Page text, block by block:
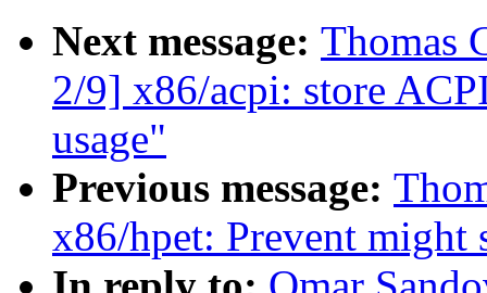
Next message: Thomas
2/9] x86/acpi: store
usage"
Previous message:
x86/hpet: Prevent might